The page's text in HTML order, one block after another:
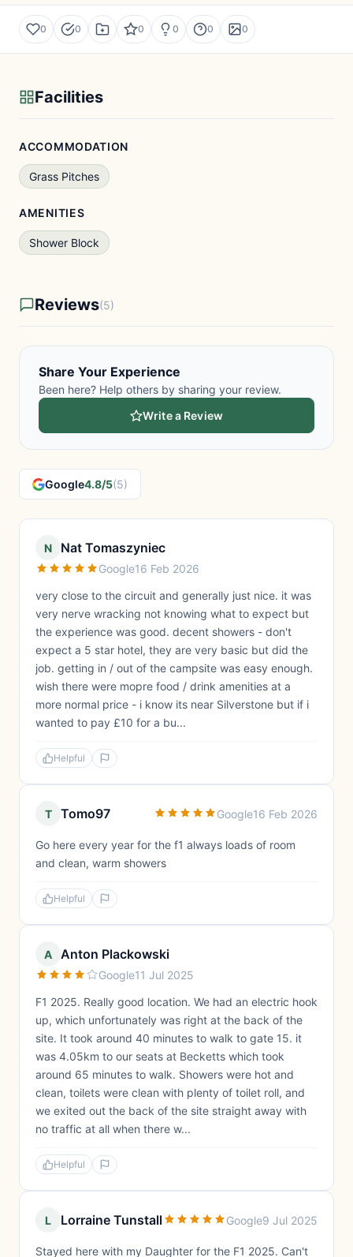
0 0 0 0 0 0
Facilities
ACCOMMODATION
Grass Pitches
AMENITIES
Shower Block
Reviews(5)
Share Your Experience
Been here? Help others by sharing your review.
Write a Review
Google4.8/5(5)
N Nat Tomaszyniec
Google16 Feb 2026
very close to the circuit and generally just nice. it was
very nerve wracking not knowing what to expect but
the experience was good. decent showers - don't
expect a 5 star hotel, they are very basic but did the
job. getting in / out of the campsite was easy enough.
wish there were mopre food / drink amenities at a
more normal price - i know its near Silverstone but if i
wanted to pay £10 for a bu...
Helpful
T Tomo97 Google16 Feb 2026
Go here every year for the f1 always loads of room
and clean, warm showers
Helpful
A Anton Plackowski
Google11 Jul 2025
F1 2025. Really good location. We had an electric hook
up, which unfortunately was right at the back of the
site. It took around 40 minutes to walk to gate 15. it
was 4.05km to our seats at Becketts which took
around 65 minutes to walk. Showers were hot and
clean, toilets were clean with plenty of toilet roll, and
we exited out the back of the site straight away with
no traffic at all when there w...
Helpful
L Lorraine Tunstall Google9 Jul 2025
Stayed here with my Daughter for the F1 2025. Can't